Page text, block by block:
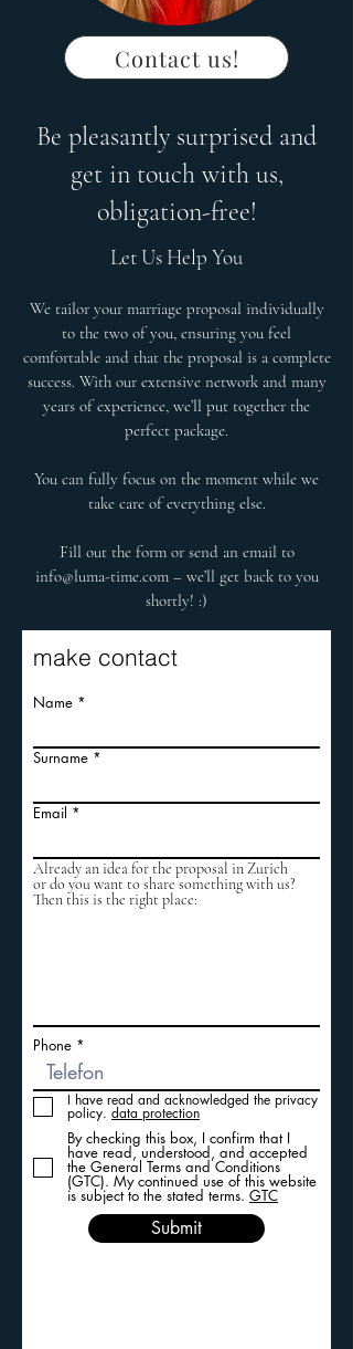
Contact us!
Be pleasantly surprised and
get in touch with us,
obligation-free!
Let Us Help You
We tailor your marriage proposal individually
to the two of you, ensuring you feel
comfortable and that the proposal is a complete
success. With our extensive network and many
years of experience, we’ll put together the
perfect package.
You can fully focus on the moment while we
take care of everything else.
Fill out the form or send an email to
info@luma-time.com– we’ll get back to you
shortly! :)
make contact
Name
Surname
Email
Already an idea for the proposal in Zurich
or do you want to share something with us?
Then this is the right place:
Phone
I have read and acknowledged the privacy
policy. data protection
By checking this box, I confirm that I
have read, understood, and accepted
the General Terms and Conditions
(GTC). My continued use of this website
is subject to the stated terms. GTC
Submit